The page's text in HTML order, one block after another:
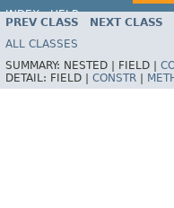
INDEX
HELP
PREV CLASS NEXT CLASS
ALL CLASSES
SUMMARY: NESTED | FIELD |
DETAIL: FIELD | CONSTR